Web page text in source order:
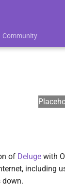
Community
of Deluge with
including
down.